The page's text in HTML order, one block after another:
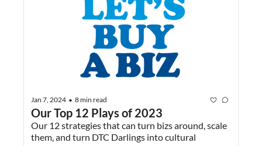
Jan 7, 2024 • 8 min read
Our Top 12 Plays of 2023
Our 12 strategies that can turn bizs around, scale
them, and turn DTC Darlings into cultural